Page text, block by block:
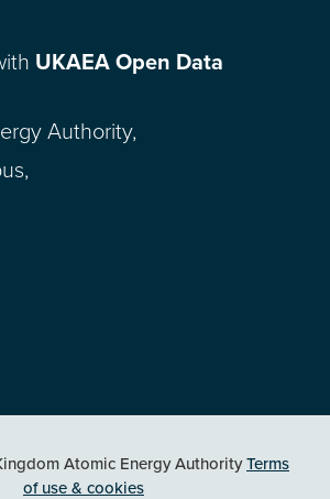
UKAEA Open Data
Authority,
Atomic Energy AuthorityTerms
of use & cookies